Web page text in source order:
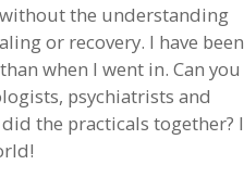
without the understanding
or recovery. I have been
when I went in. Can you
psychiatrists and
the practicals together? I